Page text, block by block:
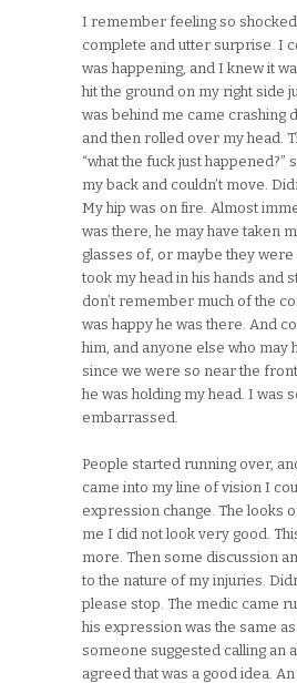
I remember feeling so shocked
complete and utter surprise. I
was happening, and I knew it
hit the ground on my right side
was behind me came crashing
and then rolled over my head.
“what the fuck just happened?”
my back and couldn’t move.
My hip was on fire. Almost
was there, he may have taken
glasses of, or maybe they
took my head in his hands and
don’t remember much of the
was happy he was there. And
him, and anyone else who may
since we were so near the
he was holding my head. I was
embarrassed.
People started running over,
came into my line of vision I
expression change. The looks
me I did not look very good.
more. Then some discussion
to the nature of my injuries.
please stop. The medic came
his expression was the same
someone suggested calling an
agreed that was a good idea.